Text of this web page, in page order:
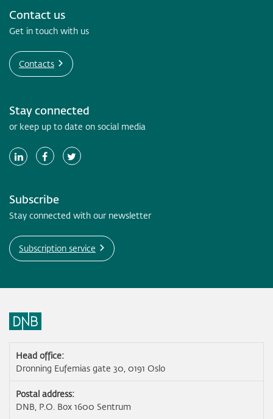
Contact us
Get in touch with us
Contacts
Stay connected
or keep up to date on social media
Subscribe
Stay connected with our newsletter
Subscription service
Head office:
Dronning Eufemias gate 30, 0191 Oslo
Postal address:
DNB, P.O. Box 1600 Sentrum